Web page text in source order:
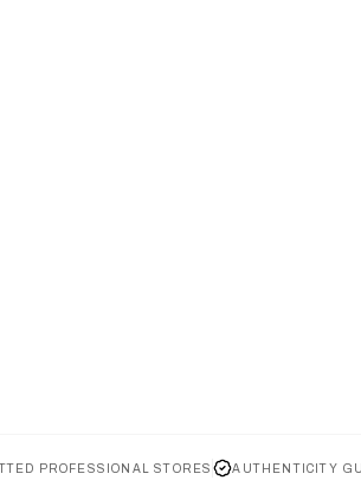
PROFESSIONAL STORES AUTHENTICITY